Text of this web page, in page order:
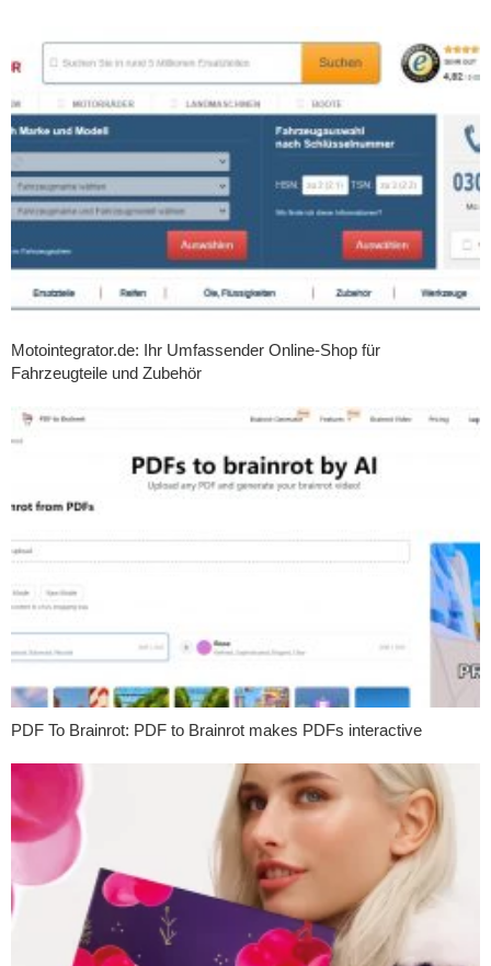
Motointegrator.de: Ihr Umfassender Online-Shop für
Fahrzeugteile und Zubehör
PDF To Brainrot: PDF to Brainrot makes PDFs interactive